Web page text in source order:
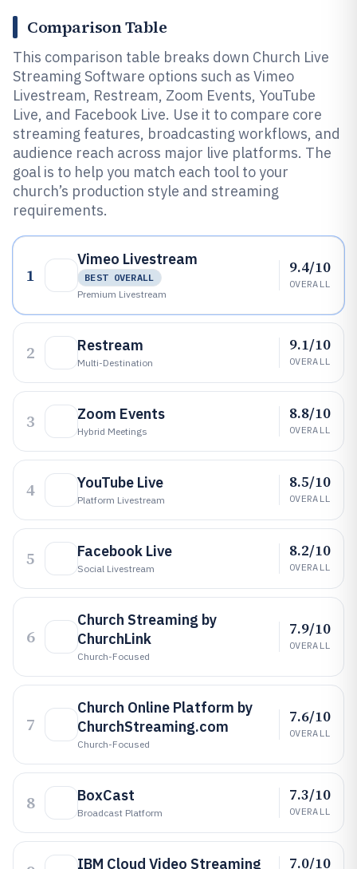
Comparison Table
This comparison table breaks down Church Live
Streaming Software options such as Vimeo
Livestream, Restream, Zoom Events, YouTube
Live, and Facebook Live. Use it to compare core
streaming features, broadcasting workflows, and
audience reach across major live platforms. The
goal is to help you match each tool to your
church’s production style and streaming
requirements.
1
Vimeo Livestream
BEST OVERALL
Premium Livestream
9.4/10
OVERALL
2 Restream
Multi-Destination
9.1/10
OVERALL
3 Zoom Events
Hybrid Meetings
8.8/10
OVERALL
4 YouTube Live
Platform Livestream
8.5/10
OVERALL
5 Facebook Live
Social Livestream
8.2/10
OVERALL
6
Church Streaming by
ChurchLink
Church-Focused
7.9/10
OVERALL
7
Church Online Platform by
ChurchStreaming.com
Church-Focused
7.6/10
OVERALL
8 BoxCast
Broadcast Platform
7.3/10
OVERALL
IBM Cloud Video Streaming 7.0/10